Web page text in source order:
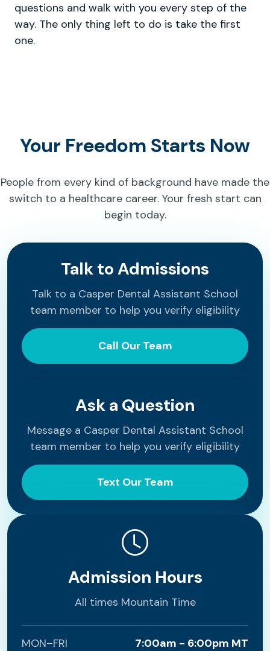
questions and walk with you every step of the
way. The only thing left to do is take the first
one.
Your Freedom Starts Now
People from every kind of background have made the
switch to a healthcare career. Your fresh start can
begin today.
Talk to Admissions
Talk to a Casper Dental Assistant School
team member to help you verify eligibility
Call Our Team
Ask a Question
Message a Casper Dental Assistant School
team member to help you verify eligibility
Text Our Team
Admission Hours
All times Mountain Time
MON–FRI 7:00am - 6:00pm MT